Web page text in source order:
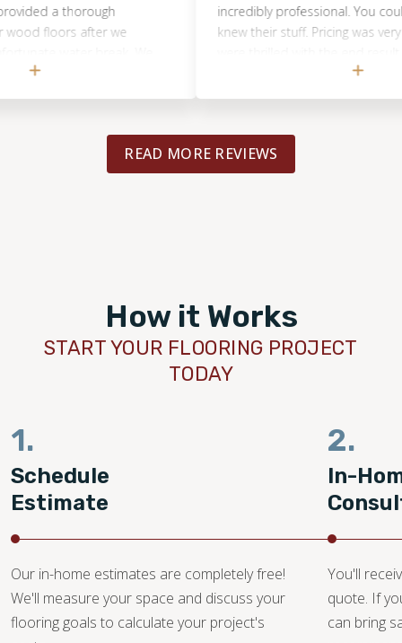
a thorough
floors after we
services again, if
incredibly professional. You could tell
knew their stuff. Pricing was very fair
their communication was top-notch,
be really hard to come by on these
anyone without hesitation.
READ MORE REVIEWS
How it Works
START YOUR FLOORING PROJECT
TODAY
1.
Schedule
Estimate
Our in-home estimates are completely free!
We'll measure your space and discuss your
flooring goals to calculate your project's
2.
In-
You'll
quote. If
can bring